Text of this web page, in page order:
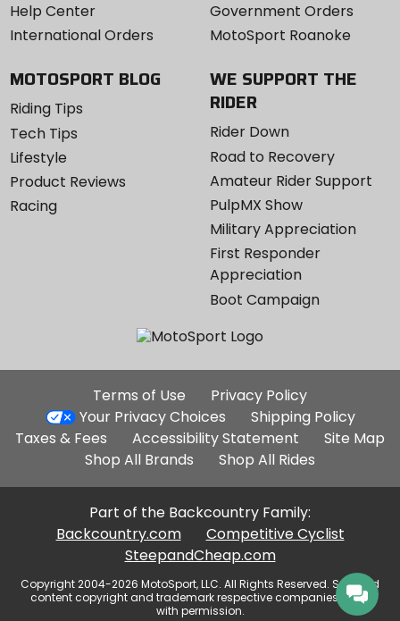
Help Center
International Orders
Government Orders
MotoSport Roanoke
MOTOSPORT BLOG
Riding Tips
Tech Tips
Lifestyle
Product Reviews
Racing
WE SUPPORT THE
RIDER
Rider Down
Road to Recovery
Amateur Rider Support
PulpMX Show
Military Appreciation
First Responder
Appreciation
Boot Campaign
Additional
Site
Links
Terms of Use
Privacy Policy
Your Privacy Choices
Shipping Policy
Taxes & Fees
Accessibility Statement
Site Map
Shop All Brands
Shop All Rides
Part of the Backcountry Family:
Backcountry.com
Competitive Cyclist
SteepandCheap.com
Copyright 2004-2026 MotoSport, LLC. All Rights Reserved. Selected
content copyright and trademark respective companies, used
with permission.